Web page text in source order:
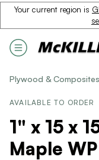
Your current region is
Plywood & Composites
AVAILABLE TO ORDER
1" x 15 x
Maple